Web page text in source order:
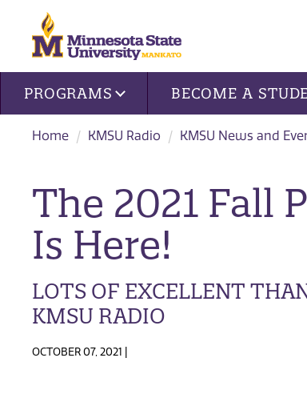
Site navigation
PROGRAMS BECOME A
Home KMSU Radio KMSU News and
The 2021 Fall
Is Here!
LOTS OF EXCELLENT
KMSU RADIO
OCTOBER 07, 2021 |